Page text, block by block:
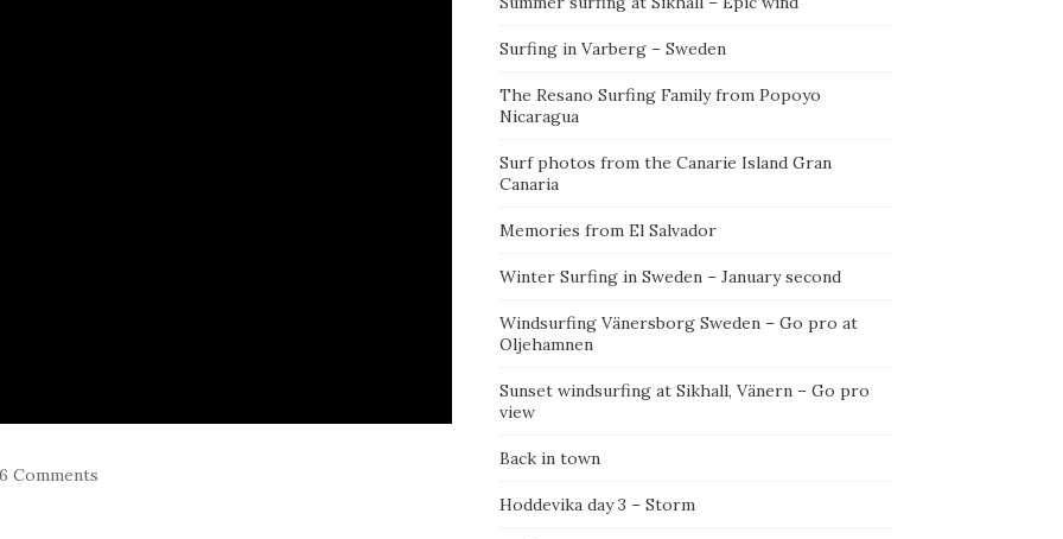
Comments
Surfing in Varberg – Sweden
The Resano Surfing Family from Popoyo
Nicaragua
Surf photos from the Canarie Island Gran
Canaria
Memories from El Salvador
Winter Surfing in Sweden – January second
Windsurfing Vänersborg Sweden – Go pro at
Oljehamnen
Sunset windsurfing at Sikhall, Vänern – Go pro
view
Back in town
Hoddevika day 3 – Storm